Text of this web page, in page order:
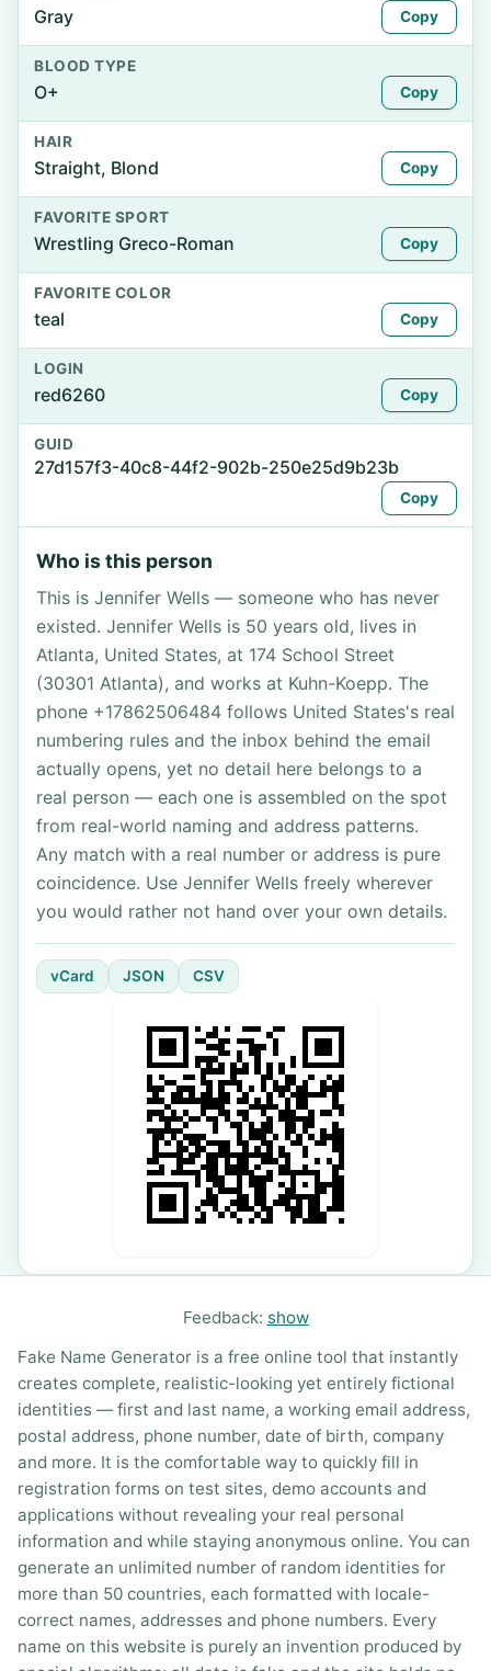
Gray Copy
BLOOD TYPE
O+ Copy
HAIR
Straight, Blond Copy
FAVORITE SPORT
Wrestling Greco-Roman Copy
FAVORITE COLOR
teal Copy
LOGIN
red6260 Copy
GUID
27d157f3-40c8-44f2-902b-250e25d9b23b
Copy
Who is this person
This is Jennifer Wells — someone who has never
existed. Jennifer Wells is 50 years old, lives in
Atlanta, United States, at 174 School Street
(30301 Atlanta), and works at Kuhn-Koepp. The
phone +17862506484 follows United States's real
numbering rules and the inbox behind the email
actually opens, yet no detail here belongs to a
real person — each one is assembled on the spot
from real-world naming and address patterns.
Any match with a real number or address is pure
coincidence. Use Jennifer Wells freely wherever
you would rather not hand over your own details.
vCard JSON CSV
Feedback: show
Fake Name Generator is a free online tool that instantly
creates complete, realistic-looking yet entirely fictional
identities — first and last name, a working email address,
postal address, phone number, date of birth, company
and more. It is the comfortable way to quickly fill in
registration forms on test sites, demo accounts and
applications without revealing your real personal
information and while staying anonymous online. You can
generate an unlimited number of random identities for
more than 50 countries, each formatted with locale-
correct names, addresses and phone numbers. Every
name on this website is purely an invention produced by